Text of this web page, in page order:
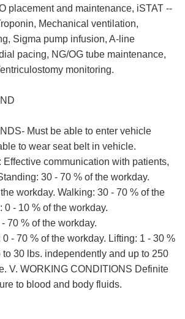
placement and maintenance, iSTAT --
Mechanical ventilation,
Sigma pump infusion, A-line
pacing, NG/OG tube maintenance,
monitoring.
Must be able to enter vehicle
to wear seat belt in vehicle.
Effective communication with patients,
30 - 70 % of the workday.
workday. Walking: 30 - 70 % of the
0 - 10 % of the workday.
70 % of the workday.
- 70 % of the workday. Lifting: 1 - 30 %
30 lbs. independently and up to 250
V. WORKING CONDITIONS Definite
to blood and body fluids.